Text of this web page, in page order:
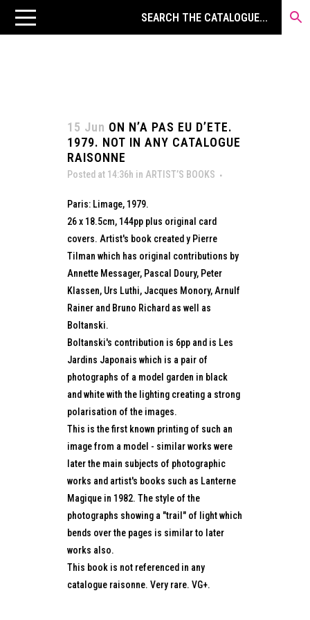
15 Jun ON N’A PAS EU D’ETE.
1979. NOT IN ANY CATALOGUE
RAISONNE
Posted at 14:36h in ARTIST’S BOOKS
Paris: Limage, 1979.
26 x 18.5cm, 144pp plus original card
covers. Artist's book created y Pierre
Tilman which has original contributions by
Annette Messager, Pascal Doury, Peter
Klassen, Urs Luthi, Jacques Monory, Arnulf
Rainer and Bruno Richard as well as
Boltanski.
Boltanski's contribution is 6pp and is Les
Jardins Japonais which is a pair of
photographs of a model garden in black
and white with the lighting creating a strong
polarisation of the images.
This is the first known printing of such an
image from a model - similar works were
later the main subjects of photographic
works and artist's books such as Lanterne
Magique in 1982. The style of the
photographs showing a "trail" of light which
bends over the pages is similar to later
works also.
This book is not referenced in any
catalogue raisonne. Very rare. VG+.